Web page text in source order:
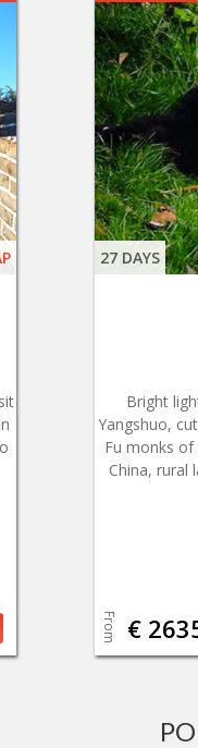
27 DAYS
Bright
Yangshuo,
Fu monks of
China, rural
From €